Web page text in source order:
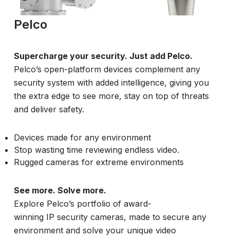
Pelco
Supercharge your security. Just add Pelco.
Pelco’s open-platform devices complement any
security system with added intelligence, giving you
the extra edge to see more, stay on top of threats
and deliver safety.
Devices made for any environment
Stop wasting time reviewing endless video.
Rugged cameras for extreme environments
See more. Solve more.
Explore Pelco’s portfolio of award-
winning IP security cameras, made to secure any
environment and solve your unique video